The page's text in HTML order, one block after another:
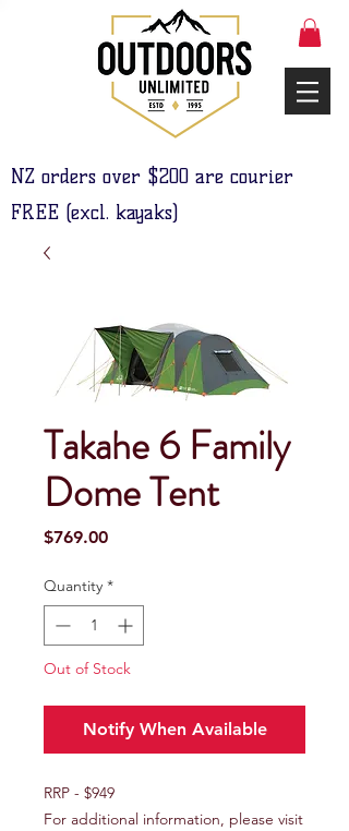
NZ orders over $200 are courier
FREE (excl. kayaks)
Takahe 6 Family
Dome Tent
$769.00Price
Quantity *
Out of Stock
Notify When Available
RRP - $949
For additional information, please visit